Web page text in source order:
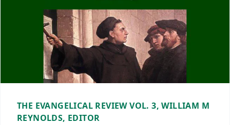
THE EVANGELICAL REVIEW VOL. 3, WILLIAM M
REYNOLDS, EDITOR